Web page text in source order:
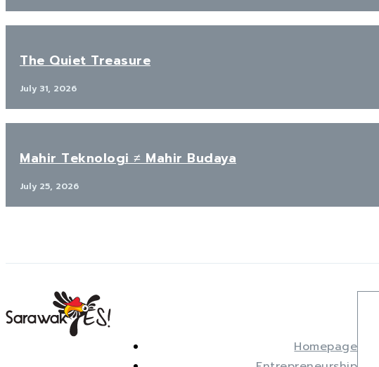
The Quiet Treasure
July 31, 2026
Mahir Teknologi ≠ Mahir Budaya
July 25, 2026
Homepage